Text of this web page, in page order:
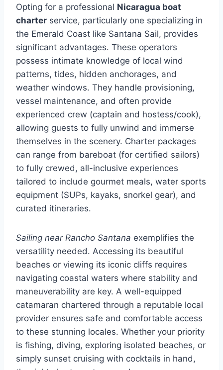
Opting for a professional Nicaragua boat
charter service, particularly one specializing in
the Emerald Coast like Santana Sail, provides
significant advantages. These operators
possess intimate knowledge of local wind
patterns, tides, hidden anchorages, and
weather windows. They handle provisioning,
vessel maintenance, and often provide
experienced crew (captain and hostess/cook),
allowing guests to fully unwind and immerse
themselves in the scenery. Charter packages
can range from bareboat (for certified sailors)
to fully crewed, all-inclusive experiences
tailored to include gourmet meals, water sports
equipment (SUPs, kayaks, snorkel gear), and
curated itineraries.
Sailing near Rancho Santana exemplifies the
versatility needed. Accessing its beautiful
beaches or viewing its iconic cliffs requires
navigating coastal waters where stability and
maneuverability are key. A well-equipped
catamaran chartered through a reputable local
provider ensures safe and comfortable access
to these stunning locales. Whether your priority
is fishing, diving, exploring isolated beaches, or
simply sunset cruising with cocktails in hand,